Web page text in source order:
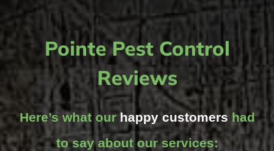
Pointe Pest Control
Reviews
Here’s what ourhappy customers had
to say about our services: